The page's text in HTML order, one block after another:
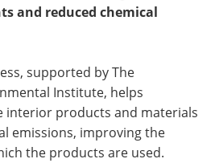
and reduced chemical
supported by The
Institute, helps
interior products and materials
emissions, improving the
the products are used.